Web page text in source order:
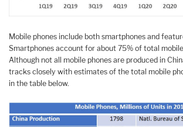
Mobile phones include both smartphones and
Smartphones account for about 75% of total
Although not all mobile phones are produced in
tracks closely with estimates of the total mobile
in the table below.